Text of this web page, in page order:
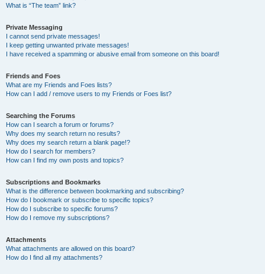
What is “The team” link?
Private Messaging
I cannot send private messages!
I keep getting unwanted private messages!
I have received a spamming or abusive email from someone on this board!
Friends and Foes
What are my Friends and Foes lists?
How can I add / remove users to my Friends or Foes list?
Searching the Forums
How can I search a forum or forums?
Why does my search return no results?
Why does my search return a blank page!?
How do I search for members?
How can I find my own posts and topics?
Subscriptions and Bookmarks
What is the difference between bookmarking and subscribing?
How do I bookmark or subscribe to specific topics?
How do I subscribe to specific forums?
How do I remove my subscriptions?
Attachments
What attachments are allowed on this board?
How do I find all my attachments?